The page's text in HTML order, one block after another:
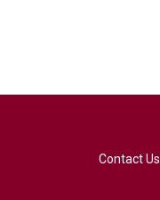
Contact Us